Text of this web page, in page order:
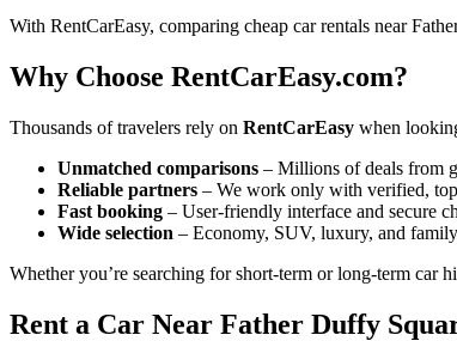
With RentCarEasy, comparing cheap car rentals near
Why Choose RentCarEasy.com?
Thousands of travelers rely on RentCarEasy when
Unmatched comparisons – Millions of deals from
Reliable partners – We work only with verified,
Fast booking – User-friendly interface and secure
Wide selection – Economy, SUV, luxury, and
Whether you’re searching for short-term or long-term car
Rent a Car Near Father Duffy